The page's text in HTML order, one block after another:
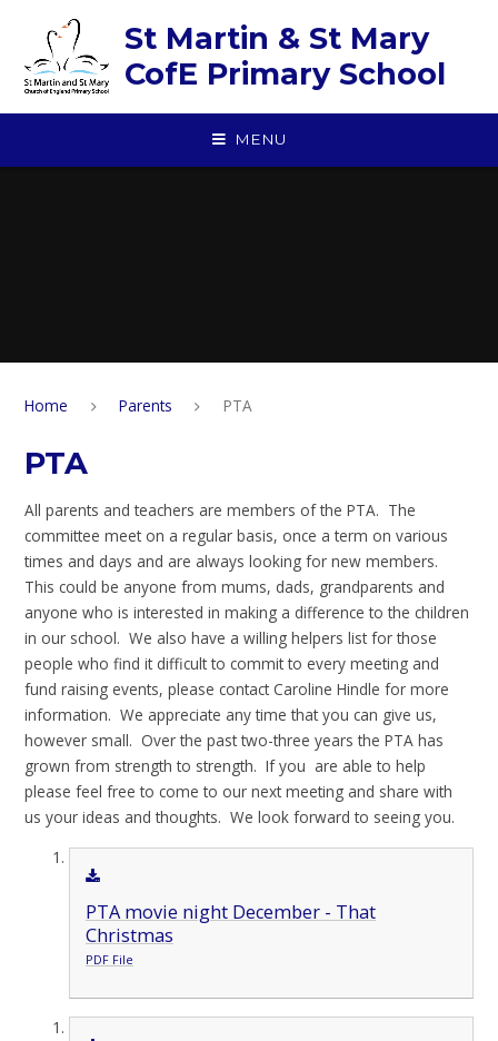
St Martin & St Mary
CofE Primary School
MENU
Home Parents PTA
PTA
All parents and teachers are members of the PTA. The
committee meet on a regular basis, once a term on various
times and days and are always looking for new members.
This could be anyone from mums, dads, grandparents and
anyone who is interested in making a difference to the children
in our school. We also have a willing helpers list for those
people who find it difficult to commit to every meeting and
fund raising events, please contact Caroline Hindle for more
information. We appreciate any time that you can give us,
however small. Over the past two-three years the PTA has
grown from strength to strength. If you are able to help
please feel free to come to our next meeting and share with
us your ideas and thoughts. We look forward to seeing you.
PTA movie night December - That
Christmas
PDF File